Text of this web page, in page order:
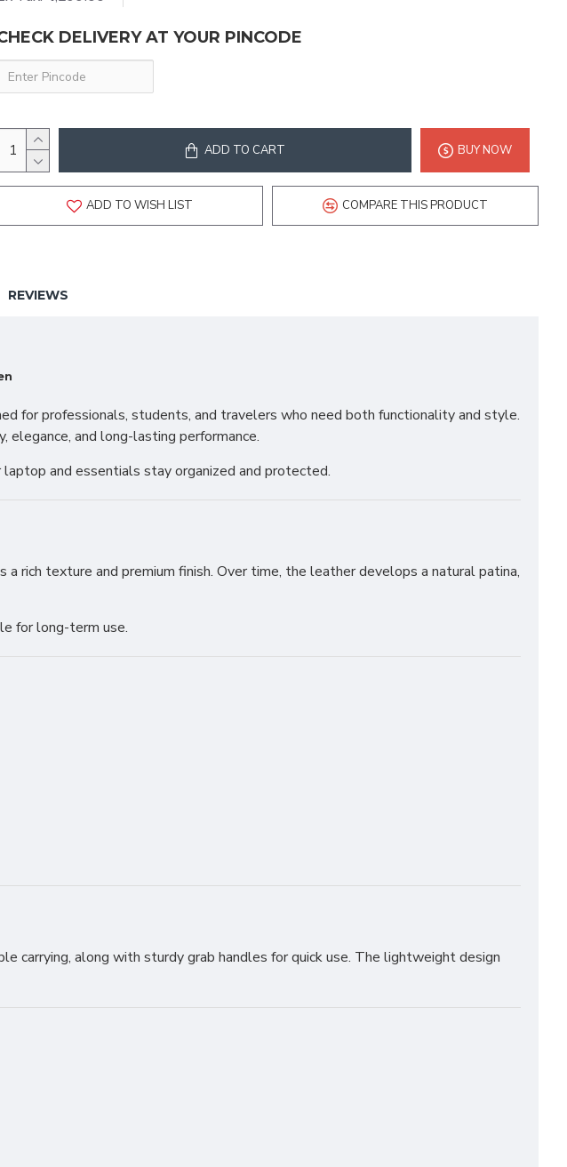
DELIVERY AT YOUR PINCODE
ADD TO CART BUY NOW
ADD TO WISH LIST COMPARE THIS PRODUCT
REVIEWS
for professionals, students, and travelers who need both functionality and style.
elegance, and long-lasting performance.
laptop and essentials stay organized and protected.
rich texture and premium finish. Over time, the leather develops a natural patina,
for long-term use.
carrying, along with sturdy grab handles for quick use. The lightweight design